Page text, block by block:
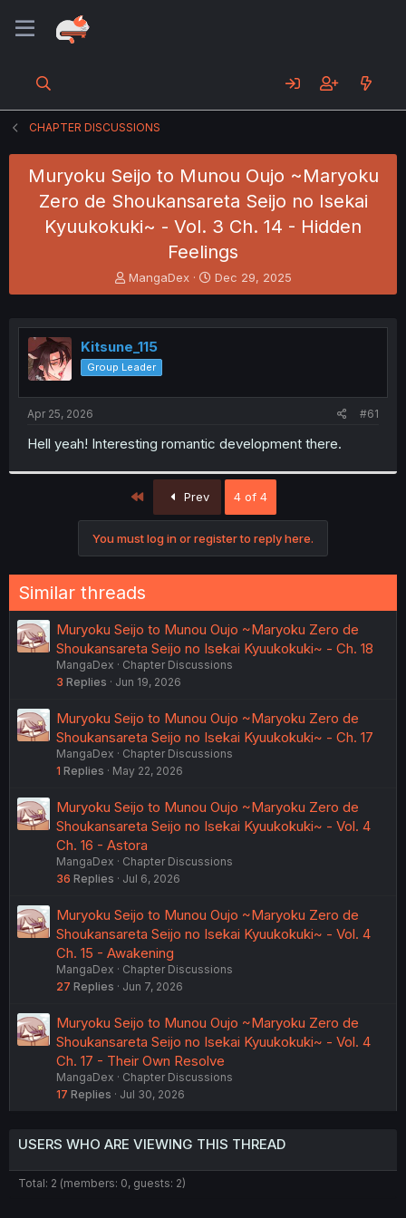
CHAPTER DISCUSSIONS
Muryoku Seijo to Munou Oujo ~Maryoku
Zero de Shoukansareta Seijo no Isekai
Kyuukokuki~ - Vol. 3 Ch. 14 - Hidden
Feelings
T
h
e
a
d
s
t
r
MangaDex
S
t
r
Dec 29, 2025
Kitsune_115
Group Leader
Apr 25, 2026 #61
Hell yeah! Interesting romantic development there.
Prev 4 of 4
You must log in or register to reply here.
Similar threads
Muryoku Seijo to Munou Oujo ~Maryoku Zero de
Shoukansareta Seijo no Isekai Kyuukokuki~ - Ch. 18
MangaDex
Chapter Discussions
3 Replies Jun 19, 2026
Muryoku Seijo to Munou Oujo ~Maryoku Zero de
Shoukansareta Seijo no Isekai Kyuukokuki~ - Ch. 17
MangaDex
Chapter Discussions
1 Replies May 22, 2026
Muryoku Seijo to Munou Oujo ~Maryoku Zero de
Shoukansareta Seijo no Isekai Kyuukokuki~ - Vol. 4
Ch. 16 - Astora
MangaDex
Chapter Discussions
36 Replies Jul 6, 2026
Muryoku Seijo to Munou Oujo ~Maryoku Zero de
Shoukansareta Seijo no Isekai Kyuukokuki~ - Vol. 4
Ch. 15 - Awakening
MangaDex
Chapter Discussions
27 Replies Jun 7, 2026
Muryoku Seijo to Munou Oujo ~Maryoku Zero de
Shoukansareta Seijo no Isekai Kyuukokuki~ - Vol. 4
Ch. 17 - Their Own Resolve
MangaDex
Chapter Discussions
17 Replies Jul 30, 2026
USERS WHO ARE VIEWING THIS THREAD
Total: 2 (members: 0, guests: 2)